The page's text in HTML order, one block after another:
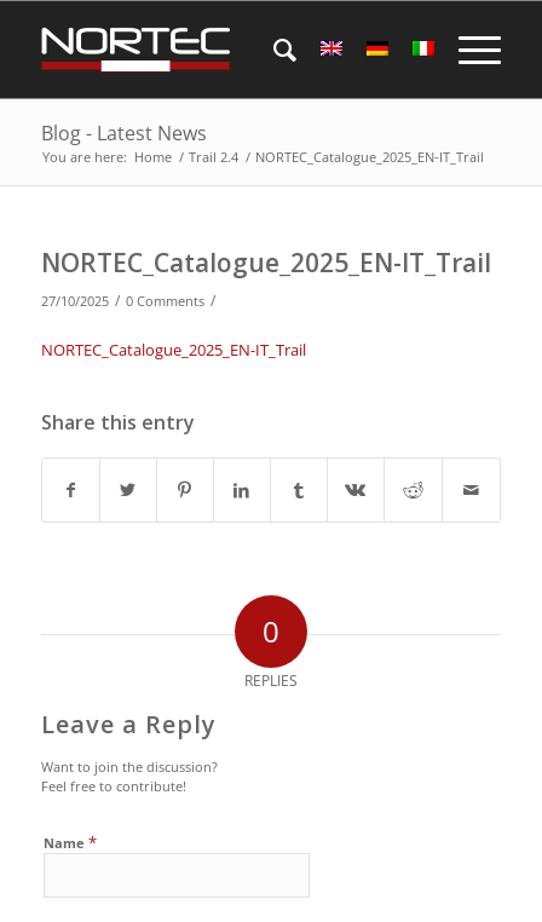
Blog - Latest News
You are here: Home / Trail 2.4 / NORTEC_Catalogue_2025_EN-IT_Trail
NORTEC_Catalogue_2025_EN-IT_Trail
27/10/2025 / 0 Comments /
NORTEC_Catalogue_2025_EN-IT_Trail
Share this entry
0
REPLIES
Leave a Reply
Want to join the discussion?
Feel free to contribute!
Name *